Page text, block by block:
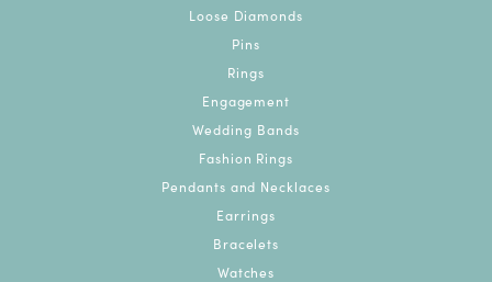
Loose Diamonds
Pins
Rings
Engagement
Wedding Bands
Fashion Rings
Pendants and Necklaces
Earrings
Bracelets
Watches